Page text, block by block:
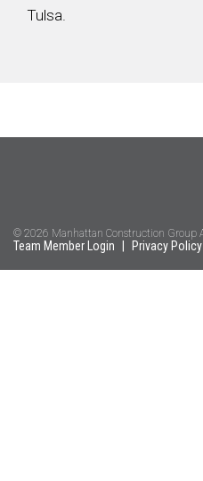
Tulsa.
© 2026 Manhattan Construction Group
Team Member Login Privacy Policy